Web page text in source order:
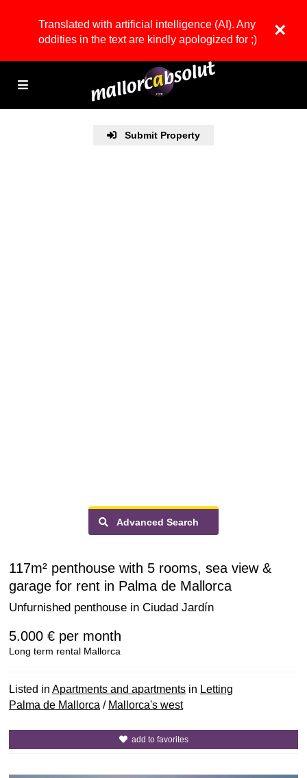
Translated with artificial intelligence (AI). Any
oddities in the text are kindly apologized for ;)
×
Submit Property
Advanced Search
117m² penthouse with 5 rooms, sea view &
garage for rent in Palma de Mallorca
Unfurnished penthouse in Ciudad Jardín
5.000 € per month
Long term rental Mallorca
Listed in Apartments and apartments in Letting
Palma de Mallorca / Mallorca's west
add to favorites